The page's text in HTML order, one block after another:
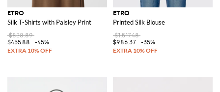
ETRO
Silk T-Shirts with Paisley Print
$828.89
$455.88
-45%
ETRO
Printed Silk Blouse
$1,517.48
$986.37
-35%